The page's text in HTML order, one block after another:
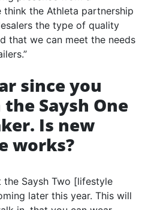
think the Athleta partnership
the type of quality
that we can meet the needs
since you
Saysh One
Is new
works?
the Saysh Two [lifestyle
later this year. This will